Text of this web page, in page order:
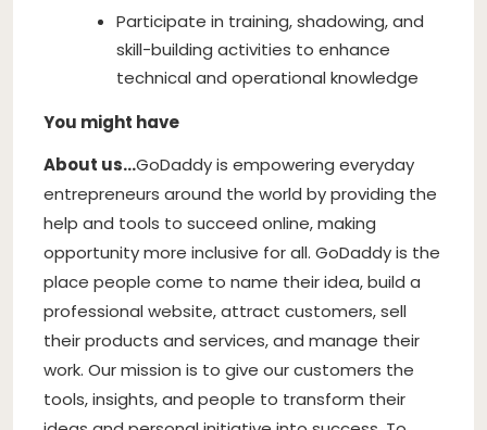
Participate in training, shadowing, and
skill-building activities to enhance
technical and operational knowledge
You might have
About us…GoDaddy is empowering everyday
entrepreneurs around the world by providing the
help and tools to succeed online, making
opportunity more inclusive for all. GoDaddy is the
place people come to name their idea, build a
professional website, attract customers, sell
their products and services, and manage their
work. Our mission is to give our customers the
tools, insights, and people to transform their